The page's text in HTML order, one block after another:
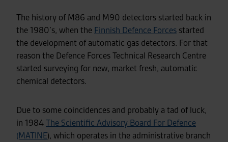
The history of M86 and M90 detectors started back in
the 1980’s, when the Finnish Defence Forces started
the development of automatic gas detectors. For that
reason the Defence Forces Technical Research Centre
started surveying for new, market fresh, automatic
chemical detectors.
Due to some coincidences and probably a tad of luck,
in 1984The Scientific Advisory Board For Defence
(MATINE), which operates in the administrative branch